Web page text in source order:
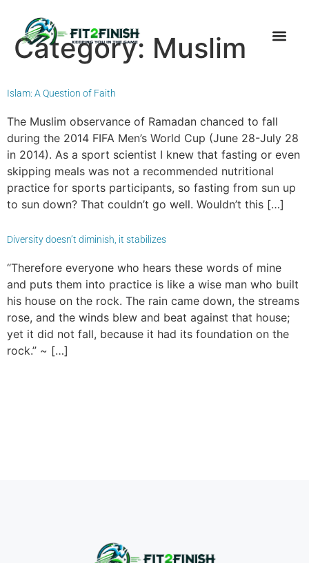
Category: Muslim
Islam: A Question of Faith
The Muslim observance of Ramadan chanced to fall
during the 2014 FIFA Men’s World Cup (June 28-July 28
in 2014). As a sport scientist I knew that fasting or even
skipping meals was not a recommended nutritional
practice for sports participants, so fasting from sun up
to sun down? That couldn’t go well. Wouldn’t this […]
Diversity doesn’t diminish, it stabilizes
“Therefore everyone who hears these words of mine
and puts them into practice is like a wise man who built
his house on the rock. The rain came down, the streams
rose, and the winds blew and beat against that house;
yet it did not fall, because it had its foundation on the
rock.” ~ […]